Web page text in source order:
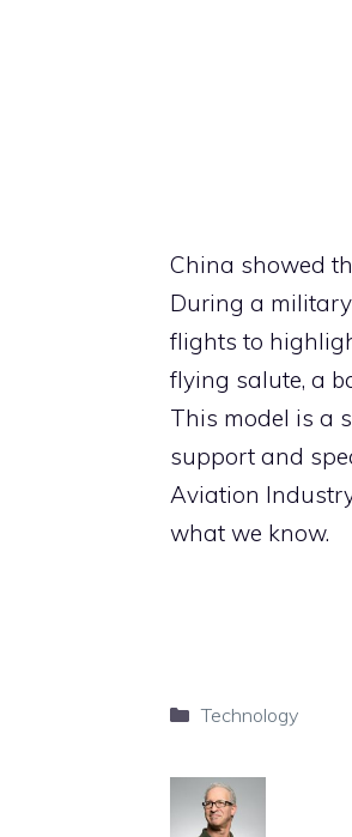
China showed
During a
flights to
flying salute, a
This model is a
support and
Aviation
what we know.
Categories
Technology